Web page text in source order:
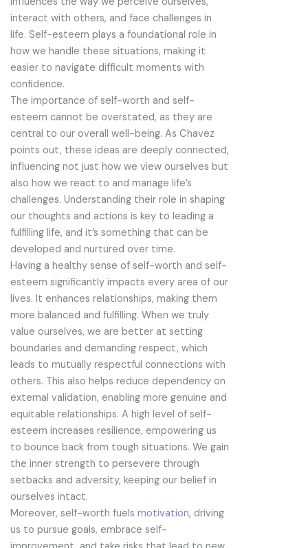
interact with others, and face challenges in
life. Self-esteem plays a foundational role in
how we handle these situations, making it
easier to navigate difficult moments with
confidence.
The importance of self-worth and self-
esteem cannot be overstated, as they are
central to our overall well-being. As Chavez
points out, these ideas are deeply connected,
influencing not just how we view ourselves but
also how we react to and manage life’s
challenges. Understanding their role in shaping
our thoughts and actions is key to leading a
fulfilling life, and it’s something that can be
developed and nurtured over time.
Having a healthy sense of self-worth and self-
esteem significantly impacts every area of our
lives. It enhances relationships, making them
more balanced and fulfilling. When we truly
value ourselves, we are better at setting
boundaries and demanding respect, which
leads to mutually respectful connections with
others. This also helps reduce dependency on
external validation, enabling more genuine and
equitable relationships. A high level of self-
esteem increases resilience, empowering us
to bounce back from tough situations. We gain
the inner strength to persevere through
setbacks and adversity, keeping our belief in
ourselves intact.
Moreover, self-worth fuels motivation, driving
us to pursue goals, embrace self-